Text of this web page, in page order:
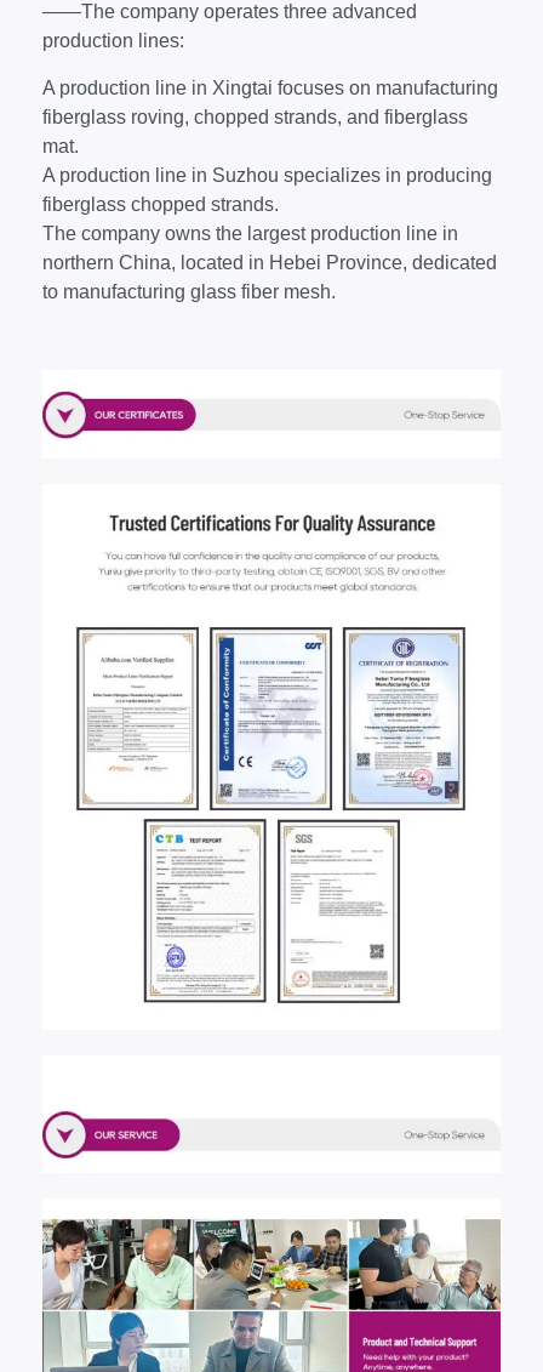
——The company operates three advanced
production lines:
A production line in Xingtai focuses on manufacturing
fiberglass roving, chopped strands, and fiberglass
mat.
A production line in Suzhou specializes in producing
fiberglass chopped strands.
The company owns the largest production line in
northern China, located in Hebei Province, dedicated
to manufacturing glass fiber mesh.